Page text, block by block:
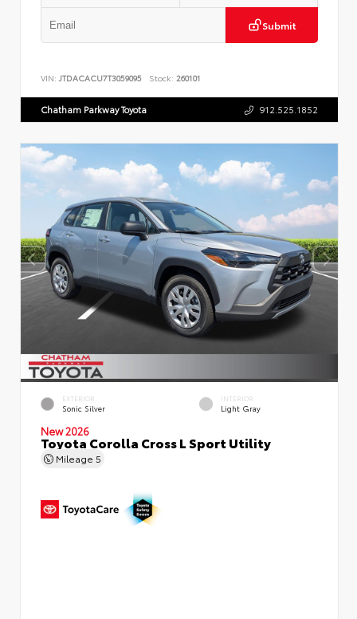
Submit
VIN: JTDACACU7T3059095 Stock: 260101
Chatham Parkway Toyota 912.525.1852
EXTERIOR
Sonic Silver
INTERIOR
Light Gray
New 2026
Toyota Corolla Cross L Sport Utility
Mileage 5